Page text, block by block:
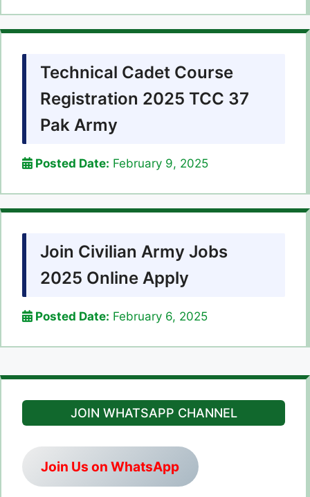
Technical Cadet Course
Registration 2025 TCC 37
Pak Army
Posted Date: February 9, 2025
Join Civilian Army Jobs
2025 Online Apply
Posted Date: February 6, 2025
JOIN WHATSAPP CHANNEL
Join Us on WhatsApp